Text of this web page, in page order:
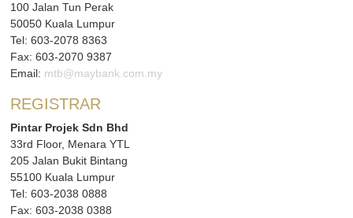
100 Jalan Tun Perak
50050 Kuala Lumpur
Tel: 603-2078 8363
Fax: 603-2070 9387
Email: mtb@maybank.com.my
REGISTRAR
Pintar Projek Sdn Bhd
33rd Floor, Menara YTL
205 Jalan Bukit Bintang
55100 Kuala Lumpur
Tel: 603-2038 0888
Fax: 603-2038 0388